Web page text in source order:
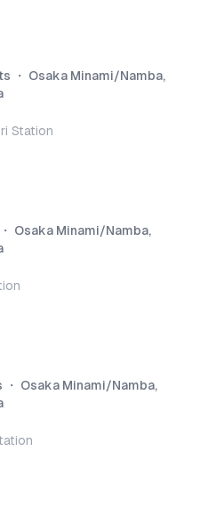
・ Osaka Minami/Namba,
Station
・ Osaka Minami/Namba,
・ Osaka Minami/Namba,